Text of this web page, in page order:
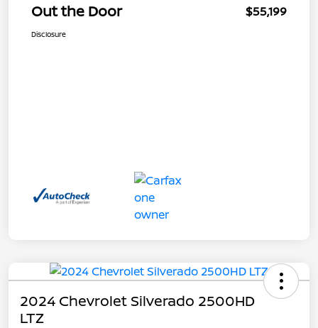
Out the Door $55,199
Disclosure
2024 Chevrolet Silverado 2500HD
LTZ